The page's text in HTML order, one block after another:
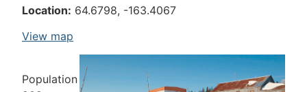
Location: 64.6798, -163.4067
View map
Population